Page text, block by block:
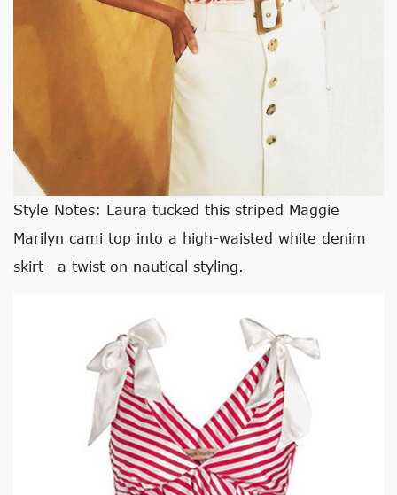
Style Notes: Laura tucked this striped Maggie
Marilyn cami top into a high-waisted white denim
skirt—a twist on nautical styling.